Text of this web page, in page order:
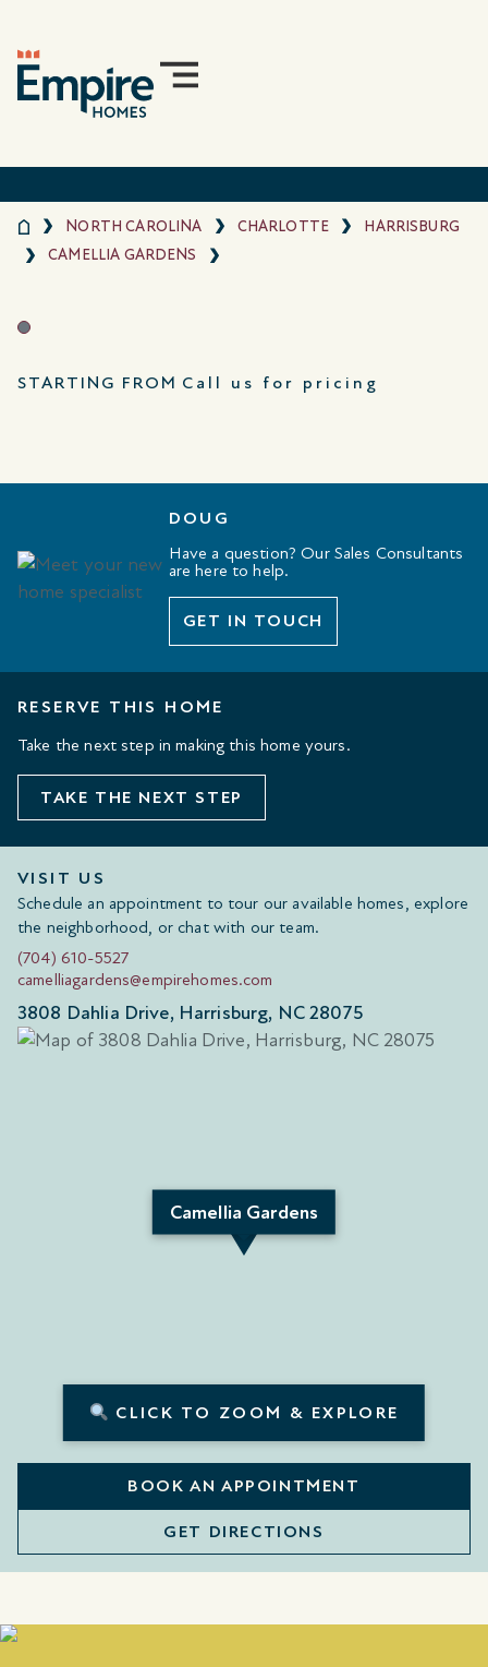
NORTH CAROLINA CHARLOTTE
HARRISBURG
CAMELLIA GARDENS
STARTING FROM Call us for pricing
DOUG
Have a question? Our Sales Consultants
are here to help.
GET IN TOUCH
RESERVE THIS HOME
Take the next step in making this home yours.
TAKE THE NEXT STEP
VISIT US
Schedule an appointment to tour our available homes, explore
the neighborhood, or chat with our team.
(704) 610-5527
camelliagardens@empirehomes.com
3808 Dahlia Drive, Harrisburg, NC 28075
Camellia Gardens
CLICK TO ZOOM & EXPLORE
BOOK AN APPOINTMENT
GET DIRECTIONS